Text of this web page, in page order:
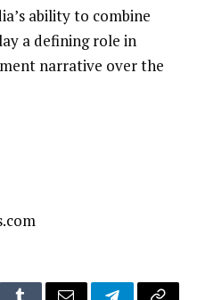
ability to combine
a defining role in
narrative over the